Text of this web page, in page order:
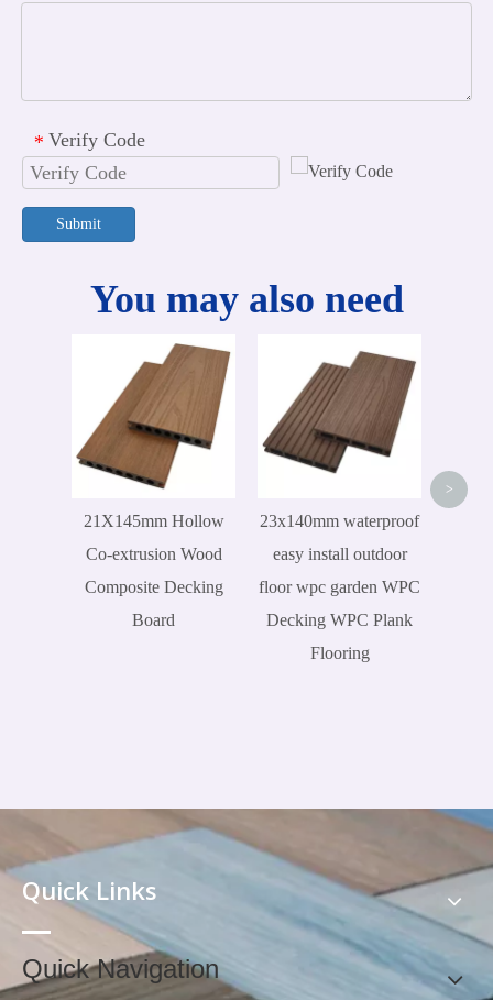
* Verify Code
Submit
You may also need
21X145mm Hollow
Co-extrusion Wood
Composite Decking
Board
23x140mm waterproof
easy install outdoor
floor wpc garden WPC
Decking WPC Plank
Flooring
>
Quick Links
Quick Navigation